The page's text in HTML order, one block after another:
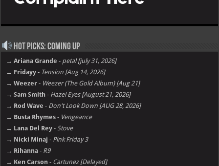
Hot Picks: Coming Up
→ Ariana Grande - petal [july 31, 2026]
→ Fridayy - Tension [Aug 14, 2026]
→ Weezer - Weezer (The Gold Album) [Aug 21]
→ Sam Smith - Hazel Eyes [August 21, 2026]
→ Rod Wave - Don't Look Down [AUG 28, 2026]
→ Busta Rhymes - Vengeance
→ Lana Del Rey - Stove
→ Nicki Minaj - Pink Friday 3
→ Rihanna - R9
→ Ken Carson - Cartunez [Delayed]